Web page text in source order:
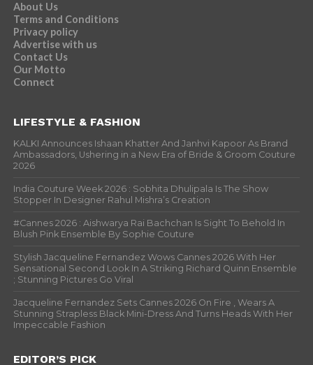
About Us
Terms and Conditions
Privacy policy
Advertise with us
Contact Us
Our Motto
Connect
LIFESTYLE & FASHION
KALKI Announces Ishaan Khatter And Janhvi Kapoor As Brand
Ambassadors, Ushering in a New Era of Bride & Groom Couture
2026
India Couture Week 2026 : Sobhita Dhulipala Is The Show
Stopper In Designer Rahul Mishra’s Creation
#Cannes 2026 : Aishwarya Rai Bachchan Is Sight To Behold In
Blush Pink Ensemble By Sophie Couture
Stylish Jacqueline Fernandez Wows Cannes 2026 With Her
Sensational Second Look In A Striking Richard Quinn Ensemble
; Stunning Pictures Go Viral
Jacqueline Fernandez Sets Cannes 2026 On Fire , Wears A
Stunning Strapless Black Mini-Dress And Turns Heads With Her
Impeccable Fashion
EDITOR’S PICK